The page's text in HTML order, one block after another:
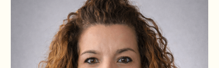
Since 2012 she has identified specialists to support urgent
crises around the globe more than 1500 times. Kathleen’s
overall strengths lie in social justice program management.
With a particular talent for relationship-building and finding win-
win solutions, she has led significant growth (size, scope,
sophistication) in every senior role she has held.Always
passionate about making a difference, Kathleen is adept at